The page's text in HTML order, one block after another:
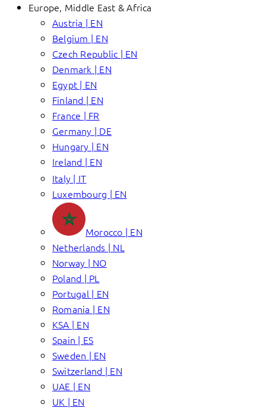
Europe, Middle East & Africa
Austria | EN
Belgium | EN
Czech Republic | EN
Denmark | EN
Egypt | EN
Finland | EN
France | FR
Germany | DE
Hungary | EN
Ireland | EN
Italy | IT
Luxembourg | EN
Morocco | EN
Netherlands | NL
Norway | NO
Poland | PL
Portugal | EN
Romania | EN
KSA | EN
Spain | ES
Sweden | EN
Switzerland | EN
UAE | EN
UK | EN